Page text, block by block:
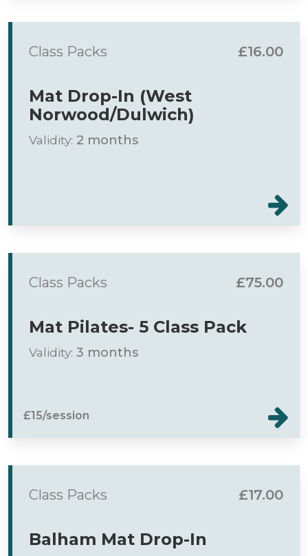
Class Packs £16.00
Mat Drop-In (West
Norwood/Dulwich)
Validity: 2 months
Class Packs £75.00
Mat Pilates- 5 Class Pack
Validity: 3 months
£15/session
Class Packs £17.00
Balham Mat Drop-In